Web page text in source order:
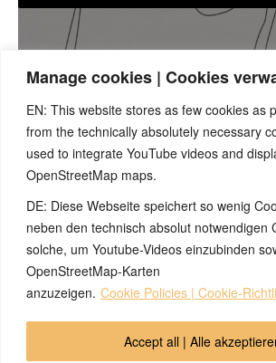
Manage cookies | Cookies
EN: This website stores as few cookies as
from the technically absolutely necessary
used to integrate YouTube videos and
OpenStreetMap maps.
DE: Diese Webseite speichert so wenig
neben den technisch absolut notwendigen
solche, um Youtube-Videos einzubinden
OpenStreetMap-Karten
anzuzeigen. Cookie Policies | Cookie-
Accept all | Alle
With knowledge of the 5BN, one can
symptoms if one succeeds in identifying a
symptom of the conflict-active phase at the
organ level. Our practical example: The
epileptic seizure.
© 2026 by Ingmar Marquardt
Pangkalahatang-ideya
Impressum
Patakaran sa Pagkakapribado Ugnayan